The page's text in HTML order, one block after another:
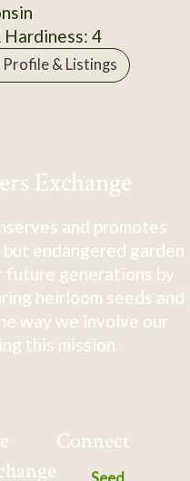
Hardiness: 4
& Listings
Exchange
and promotes
endangered garden
future generations by
heirloom seeds and
way we involve our
this mission.
Connect